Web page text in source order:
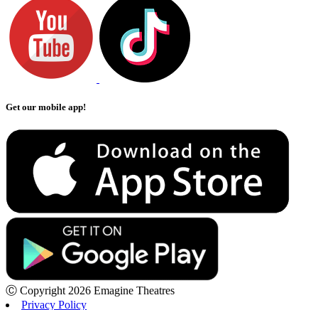
Get our mobile app!
Ⓒ Copyright 2026 Emagine Theatres
Privacy Policy